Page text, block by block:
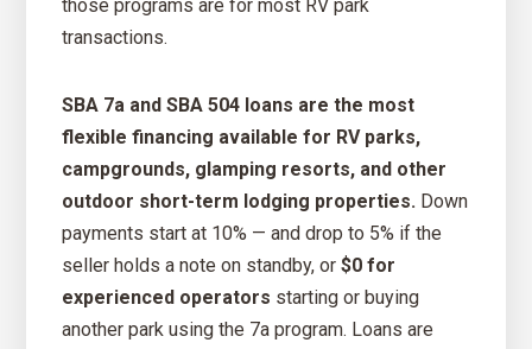
those programs are for most RV park
transactions.
SBA 7a and SBA 504 loans are the most
flexible financing available for RV parks,
campgrounds, glamping resorts, and other
outdoor short-term lodging properties. Down
payments start at 10% — and drop to 5% if the
seller holds a note on standby, or$0 for
experienced operators starting or buying
another park using the 7a program. Loans are